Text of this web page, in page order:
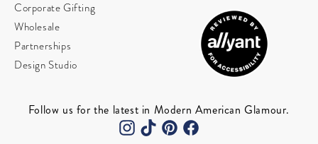
Corporate Gifting
Wholesale
Partnerships
Design Studio
Follow us for the latest in Modern American Glamour.